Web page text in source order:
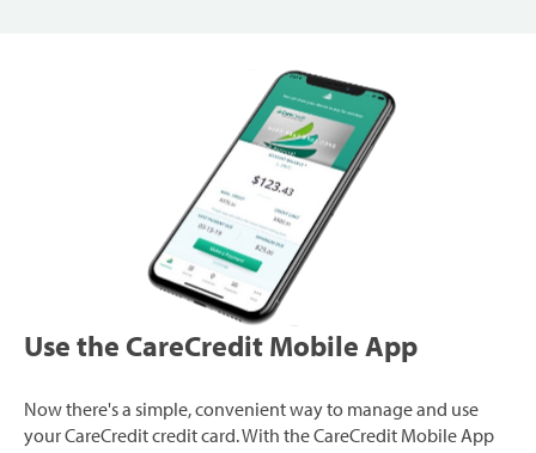
Use the CareCredit Mobile App
Now there's a simple, convenient way to manage and use
your CareCredit credit card. With the CareCredit Mobile App